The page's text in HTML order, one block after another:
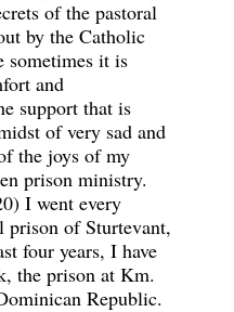
of the pastoral
by the Catholic
sometimes it is
and
support that is
of very sad and
the joys of my
prison ministry.
I went every
prison of Sturtevant,
four years, I have
the prison at Km.
Republic.